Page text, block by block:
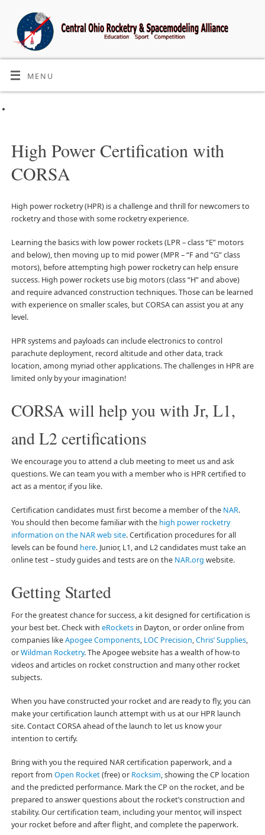
MENU
High Power Certification with
CORSA
High power rocketry (HPR) is a challenge and thrill for newcomers to
rocketry and those with some rocketry experience.
Learning the basics with low power rockets (LPR – class “E” motors
and below), then moving up to mid power (MPR – “F and “G” class
motors), before attempting high power rocketry can help ensure
success. High power rockets use big motors (class “H” and above)
and require advanced construction techniques. Those can be learned
with experience on smaller scales, but CORSA can assist you at any
level.
HPR systems and payloads can include electronics to control
parachute deployment, record altitude and other data, track
location, among myriad other applications. The challenges in HPR are
limited only by your imagination!
CORSA will help you with Jr, L1,
and L2 certifications
We encourage you to attend a club meeting to meet us and ask
questions. We can team you with a member who is HPR certified to
act as a mentor, if you like.
Certification candidates must first become a member of the NAR.
You should then become familiar with the high power rocketry
information on the NAR web site. Certification procedures for all
levels can be found here. Junior, L1, and L2 candidates must take an
online test – study guides and tests are on the NAR.org website.
Getting Started
For the greatest chance for success, a kit designed for certification is
your best bet. Check with eRocketsin Dayton, or order online from
companies likeApogee Components, LOC Precision,Chris’ Supplies,
orWildman Rocketry. The Apogee website has a wealth of how-to
videos and articles on rocket construction and many other rocket
subjects.
When you have constructed your rocket and are ready to fly, you can
make your certification launch attempt with us at our HPR launch
site. Contact CORSA ahead of the launch to let us know your
intention to certify.
Bring with you the required NAR certification paperwork, and a
report from Open Rocket(free) or Rocksim, showing the CP location
and the predicted performance. Mark the CP on the rocket, and be
prepared to answer questions about the rocket’s construction and
stability. Our certification team, including your mentor, will inspect
your rocket before and after flight, and complete the paperwork.